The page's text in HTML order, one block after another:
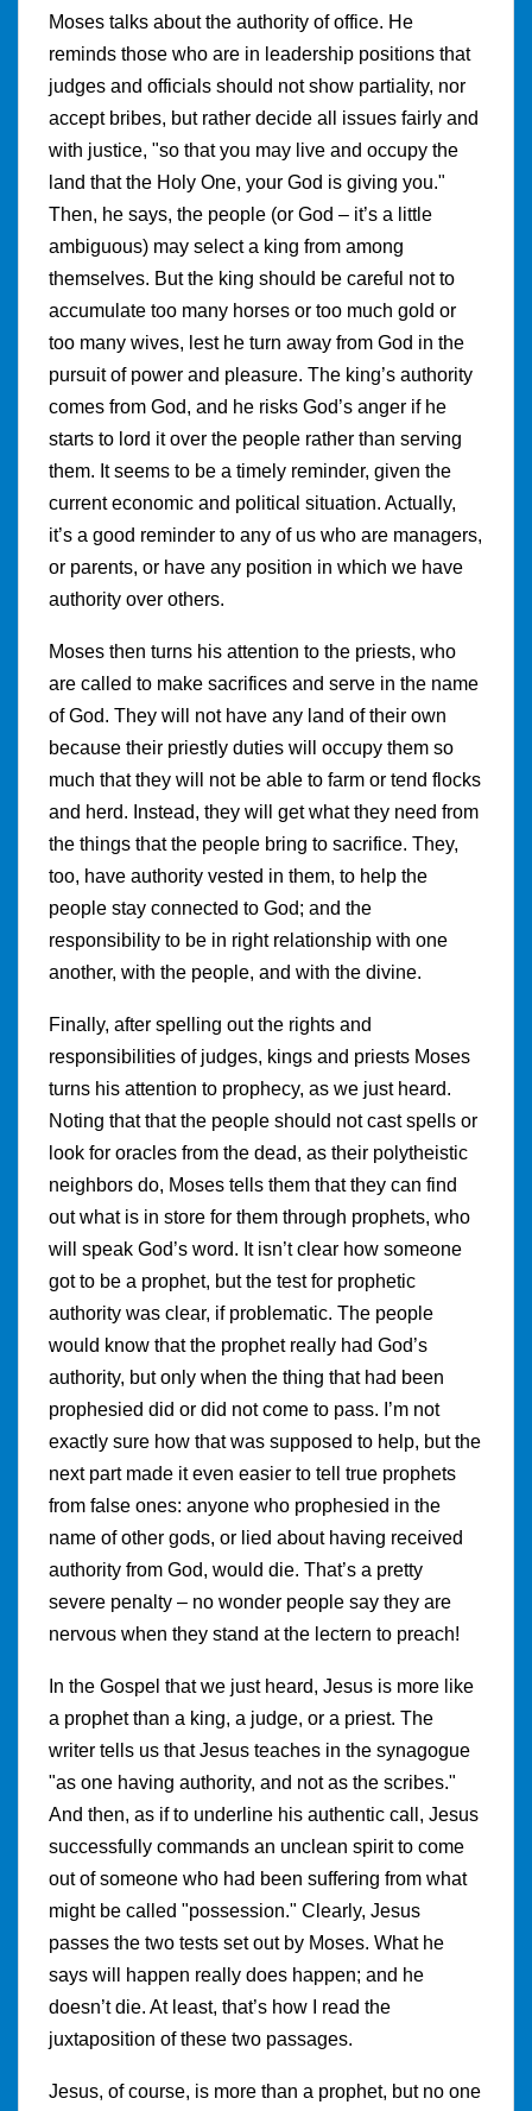
Moses talks about the authority of office. He
reminds those who are in leadership positions that
judges and officials should not show partiality, nor
accept bribes, but rather decide all issues fairly and
with justice, "so that you may live and occupy the
land that the Holy One, your God is giving you."
Then, he says, the people (or God – it’s a little
ambiguous) may select a king from among
themselves. But the king should be careful not to
accumulate too many horses or too much gold or
too many wives, lest he turn away from God in the
pursuit of power and pleasure. The king’s authority
comes from God, and he risks God’s anger if he
starts to lord it over the people rather than serving
them. It seems to be a timely reminder, given the
current economic and political situation. Actually,
it’s a good reminder to any of us who are managers,
or parents, or have any position in which we have
authority over others.
Moses then turns his attention to the priests, who
are called to make sacrifices and serve in the name
of God. They will not have any land of their own
because their priestly duties will occupy them so
much that they will not be able to farm or tend flocks
and herd. Instead, they will get what they need from
the things that the people bring to sacrifice. They,
too, have authority vested in them, to help the
people stay connected to God; and the
responsibility to be in right relationship with one
another, with the people, and with the divine.
Finally, after spelling out the rights and
responsibilities of judges, kings and priests Moses
turns his attention to prophecy, as we just heard.
Noting that that the people should not cast spells or
look for oracles from the dead, as their polytheistic
neighbors do, Moses tells them that they can find
out what is in store for them through prophets, who
will speak God’s word. It isn’t clear how someone
got to be a prophet, but the test for prophetic
authority was clear, if problematic. The people
would know that the prophet really had God’s
authority, but only when the thing that had been
prophesied did or did not come to pass. I’m not
exactly sure how that was supposed to help, but the
next part made it even easier to tell true prophets
from false ones: anyone who prophesied in the
name of other gods, or lied about having received
authority from God, would die. That’s a pretty
severe penalty – no wonder people say they are
nervous when they stand at the lectern to preach!
In the Gospel that we just heard, Jesus is more like
a prophet than a king, a judge, or a priest. The
writer tells us that Jesus teaches in the synagogue
"as one having authority, and not as the scribes."
And then, as if to underline his authentic call, Jesus
successfully commands an unclean spirit to come
out of someone who had been suffering from what
might be called "possession." Clearly, Jesus
passes the two tests set out by Moses. What he
says will happen really does happen; and he
doesn’t die. At least, that’s how I read the
juxtaposition of these two passages.
Jesus, of course, is more than a prophet, but no one